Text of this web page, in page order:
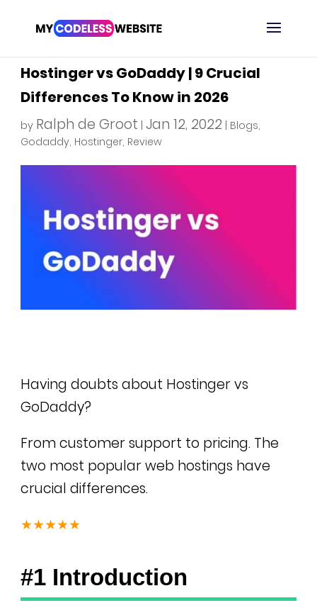
Hostinger vs GoDaddy | 9 Crucial
Differences To Know in 2026
by Ralph de Groot Jan 12, 2022 Blogs,
Godaddy, Hostinger, Review
Having doubts about Hostinger vs
GoDaddy?
From customer support to pricing. The
two most popular web hostings have
crucial differences.
★★★★★
#1 Introduction